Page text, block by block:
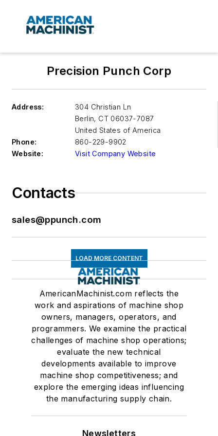
Precision Punch Corp
Address:
304 Christian Ln
Berlin, CT 06037-7087
United States of America
Phone:
860-229-9902
Website:
Visit Company Website
Contacts
sales@ppunch.com
LOAD MORE CONTENT
AmericanMachinist.com reflects the
work and aspirations of machine shop
owners, managers, operators, and
programmers. We examine the practical
challenges of machine shop operations;
evaluate the new technical
developments available to improve
machine shop competitiveness; and
explore the emerging ideas influencing
the manufacturing supply chain.
Newsletters